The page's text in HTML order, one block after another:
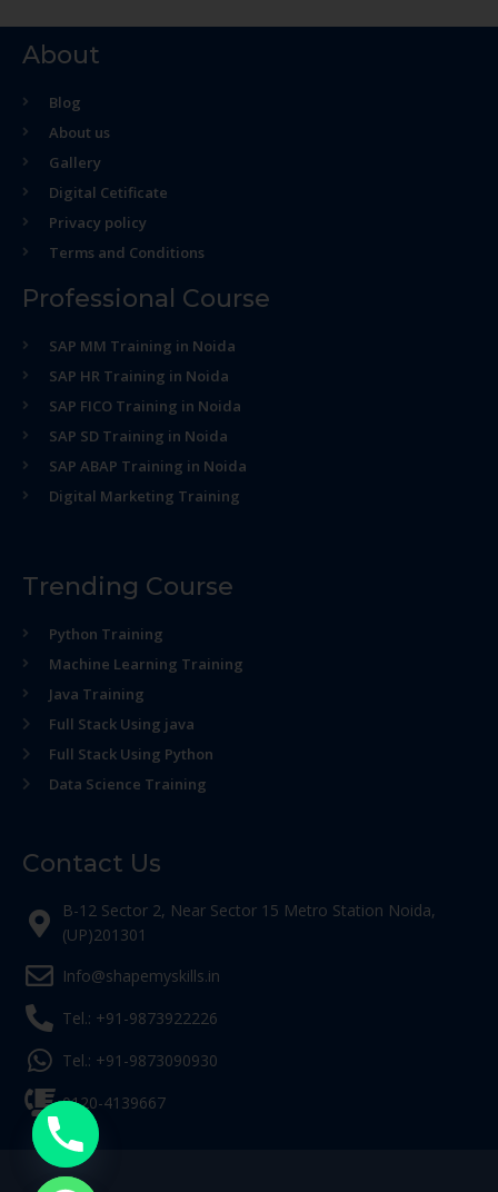
About
Blog
About us
Gallery
Digital Cetificate
Privacy policy
Terms and Conditions
Professional Course
SAP MM Training in Noida
SAP HR Training in Noida
SAP FICO Training in Noida
SAP SD Training in Noida
SAP ABAP Training in Noida
Digital Marketing Training
Trending Course
Python Training
Machine Learning Training
Java Training
Full Stack Using java
Full Stack Using Python
Data Science Training
Contact Us
B-12 Sector 2, Near Sector 15 Metro Station Noida,
(UP)201301
Info@shapemyskills.in
Tel.: +91-9873922226
Tel.: +91-9873090930
0120-4139667